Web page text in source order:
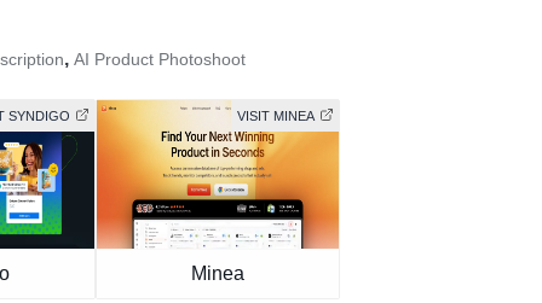
, AI Product Photoshoot
SYNDIGO VISIT MINEA
Minea